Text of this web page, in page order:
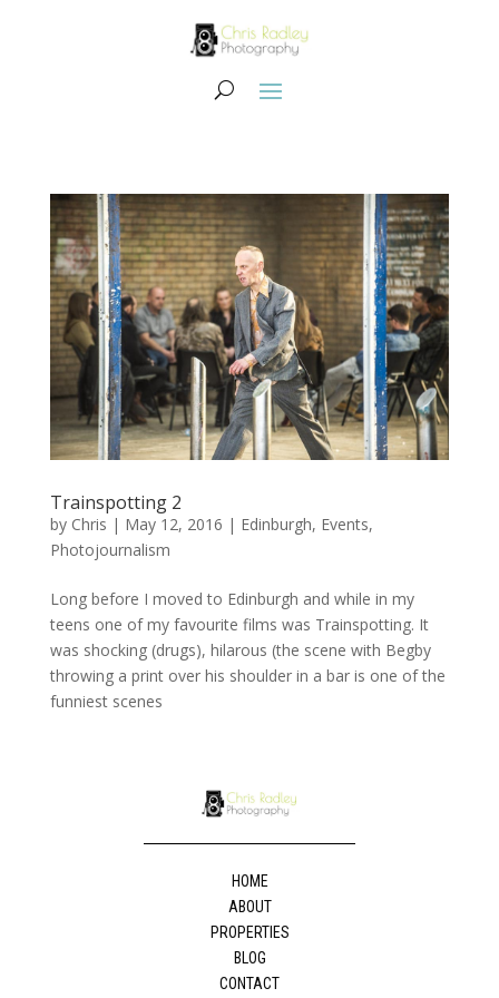
Trainspotting 2
by Chris | May 12, 2016 | Edinburgh, Events,
Photojournalism
Long before I moved to Edinburgh and while in my
teens one of my favourite films was Trainspotting. It
was shocking (drugs), hilarous (the scene with Begby
throwing a print over his shoulder in a bar is one of the
funniest scenes
HOME
ABOUT
PROPERTIES
BLOG
CONTACT